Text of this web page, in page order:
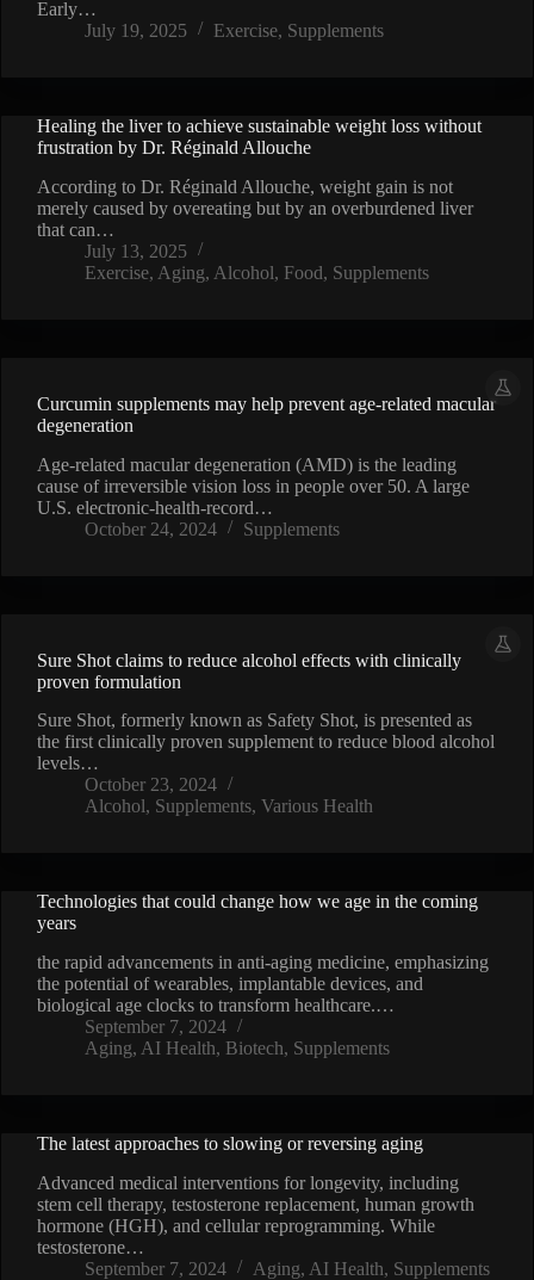
Early…
July 19, 2025
Exercise, Supplements
Healing the liver to achieve sustainable weight loss without
frustration by Dr. Réginald Allouche
According to Dr. Réginald Allouche, weight gain is not
merely caused by overeating but by an overburdened liver
that can…
July 13, 2025
Exercise, Aging, Alcohol, Food, Supplements
Curcumin supplements may help prevent age-related macular
degeneration
Age-related macular degeneration (AMD) is the leading
cause of irreversible vision loss in people over 50. A large
U.S. electronic-health-record…
October 24, 2024
Supplements
Sure Shot claims to reduce alcohol effects with clinically
proven formulation
Sure Shot, formerly known as Safety Shot, is presented as
the first clinically proven supplement to reduce blood alcohol
levels…
October 23, 2024
Alcohol, Supplements, Various Health
VIDEO
Technologies that could change how we age in the coming
years
the rapid advancements in anti-aging medicine, emphasizing
the potential of wearables, implantable devices, and
biological age clocks to transform healthcare.…
September 7, 2024
Aging, AI Health, Biotech, Supplements
VIDEO
The latest approaches to slowing or reversing aging
Advanced medical interventions for longevity, including
stem cell therapy, testosterone replacement, human growth
hormone (HGH), and cellular reprogramming. While
testosterone…
September 7, 2024
Aging, AI Health, Supplements